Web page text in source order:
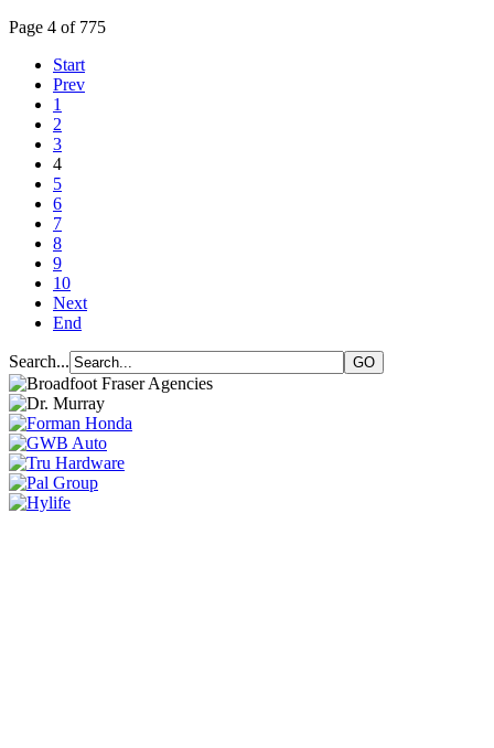
Page 4 of 775
Start
Prev
1
2
3
4
5
6
7
8
9
10
Next
End
Search...